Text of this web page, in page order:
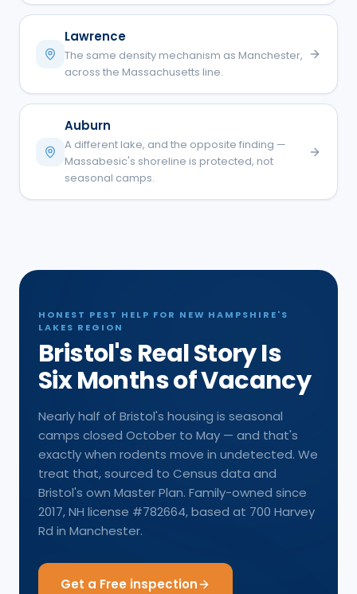
Lawrence
The same density mechanism as Manchester,
across the Massachusetts line.
Auburn
A different lake, and the opposite finding —
Massabesic's shoreline is protected, not
seasonal camps.
HONEST PEST HELP FOR NEW HAMPSHIRE'S
LAKES REGION
Bristol's Real Story Is
Six Months of Vacancy
Nearly half of Bristol's housing is seasonal
camps closed October to May — and that's
exactly when rodents move in undetected. We
treat that, sourced to Census data and
Bristol's own Master Plan. Family-owned since
2017, NH license #782664, based at 700 Harvey
Rd in Manchester.
Get a Free inspection